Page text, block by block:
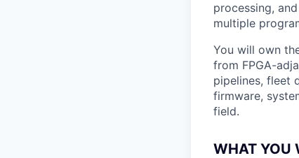
processing,
multiple
You will own
from FPGA-
pipelines, fleet
firmware,
field.
WHAT YOU